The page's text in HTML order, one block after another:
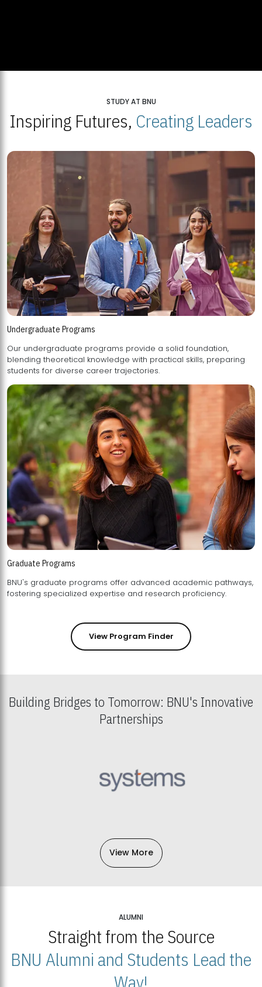
STUDY AT BNU
Inspiring Futures, Creating Leaders
Undergraduate Programs
Our undergraduate programs provide a solid foundation,
blending theoretical knowledge with practical skills, preparing
students for diverse career trajectories.
Graduate Programs
BNU's graduate programs offer advanced academic pathways,
fostering specialized expertise and research proficiency.
View Program Finder
Building Bridges to Tomorrow: BNU's Innovative
Partnerships
View More
ALUMNI
Straight from the Source
BNU Alumni and Students Lead the
Way!